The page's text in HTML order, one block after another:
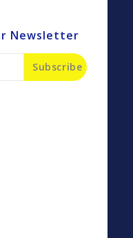
Newsletter
Subscribe